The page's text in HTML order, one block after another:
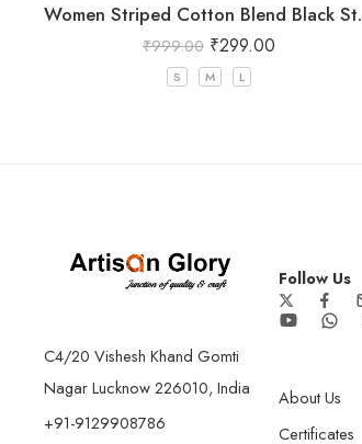
Women
₹999.00 ₹299.00
S M L
C4/20 Vishesh Khand Gomti
Nagar Lucknow 226010, India
+91-9129908786
Follow Us
About Us
Certificates